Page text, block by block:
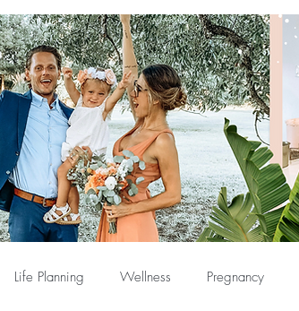
Life Planning Wellness Pregnancy